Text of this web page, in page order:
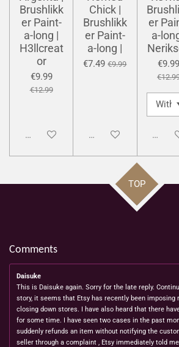
Brushlikk
er Paint-
a-long |
H3llcreat
or
€9.99
€12.99
Disabled
Chick |
Brushlikk
er Paint-
a-long |
€7.49 €9.99
Disabled
er
a-
€9.99
TOP
Comments
Daisuke
This is Daisuke again. Sorry for the late reply.
story, it seems that Etsy has recently been imposing
closing down stores. I have also heard that there
for some time. I have seen two cases in the past
suddenly refunds an item without notifying the
seller through a complaint , Etsy immediately told